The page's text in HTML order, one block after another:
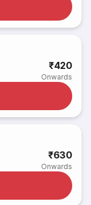
₹420
Onwards
₹630
Onwards